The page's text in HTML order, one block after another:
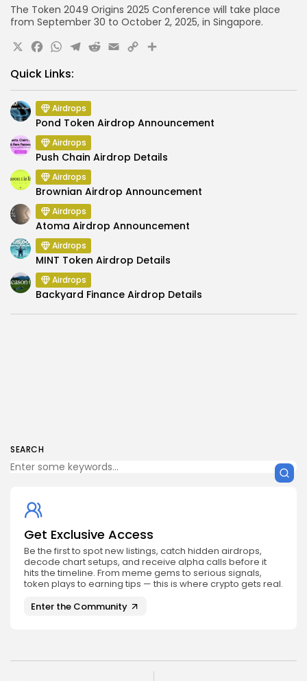
SEARCH
Get Exclusive Access
Be the first to spot new listings, catch hidden airdrops,
decode chart setups, and receive alpha calls before it
hits the timeline. From meme gems to serious signals,
token plays to earning tips — this is where crypto gets real.
Enter the Community
The Token 2049 Origins 2025 Conference will take place
from September 30 to October 2, 2025, in Singapore.
X Facebook
WhatsApp
Telegram
Reddit
Email
CopyShare
Quick Links:
Airdrops
Pond Token Airdrop Announcement
Airdrops
Push Chain Airdrop Details
Airdrops
Brownian Airdrop Announcement
Airdrops
Atoma Airdrop Announcement
Airdrops
MINT Token Airdrop Details
Airdrops
Backyard Finance Airdrop Details